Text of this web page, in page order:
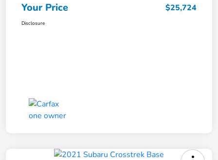
Your Price $25,724
Disclosure